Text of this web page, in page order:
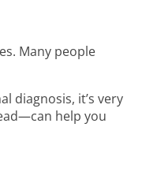
Many people
diagnosis, it’s very
help you